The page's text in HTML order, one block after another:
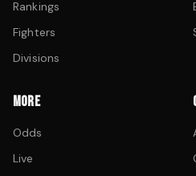
Rankings
Fighters
Divisions
MORE
Odds
Live